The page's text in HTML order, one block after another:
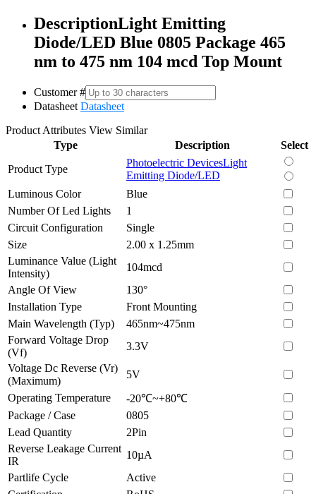
DescriptionLight Emitting
Diode/LED Blue 0805 Package 465
nm to 475 nm 104 mcd Top Mount
Customer #
Datasheet Datasheet
Product Attributes View Similar
Type
Description
Select
Product Type
Photoelectric DevicesLight
Emitting Diode/LED
Luminous Color
Blue
Number Of Led Lights
1
Circuit Configuration
Single
Size
2.00 x 1.25mm
Luminance Value (Light
Intensity)
104mcd
Angle Of View
130°
Installation Type
Front Mounting
Main Wavelength (Typ)
465nm~475nm
Forward Voltage Drop
(Vf)
3.3V
Voltage Dc Reverse (Vr)
(Maximum)
5V
Operating Temperature
-20℃~+80℃
Package / Case
0805
Lead Quantity
2Pin
Reverse Leakage Current
IR
10µA
Partlife Cycle
Active